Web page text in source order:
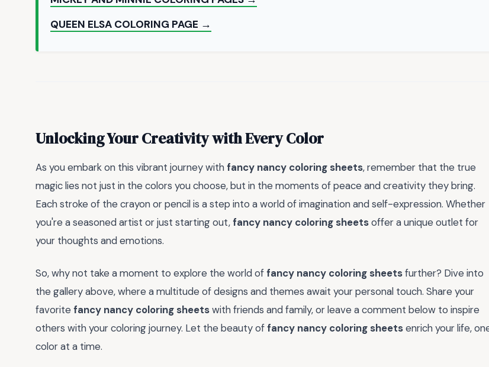
QUEEN ELSA COLORING PAGE →
Unlocking Your Creativity with Every Color
As you embark on this vibrant journey withfancy nancy coloring sheets, remember that the true
magic lies not just in the colors you choose, but in the moments of peace and creativity they bring.
Each stroke of the crayon or pencil is a step into a world of imagination and self-expression. Whether
you're a seasoned artist or just starting out,fancy nancy coloring sheetsoffer a unique outlet for
your thoughts and emotions.
So, why not take a moment to explore the world offancy nancy coloring sheetsfurther? Dive into
the gallery above, where a multitude of designs and themes await your personal touch. Share your
favorite fancy nancy coloring sheetswith friends and family, or leave a comment below to inspire
others with your coloring journey. Let the beauty offancy nancy coloring sheetsenrich your life,
color at a time.